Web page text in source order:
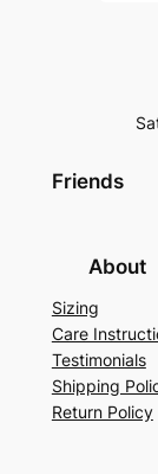
Friends
About
Sizing
Care
Testimonials
Shipping
Return Policy